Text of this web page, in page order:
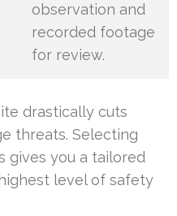
observation and
recorded footage
for review.
drastically cuts
threats. Selecting
gives you a tailored
level of safety